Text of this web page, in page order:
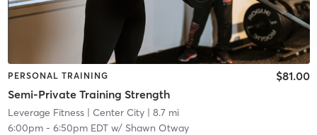
PERSONAL TRAINING
Semi-Private Training Strength
$81.00
Leverage Fitness| Center City| 8.7 mi
6:00pm- 6:50pm EDTw/ Shawn Otway